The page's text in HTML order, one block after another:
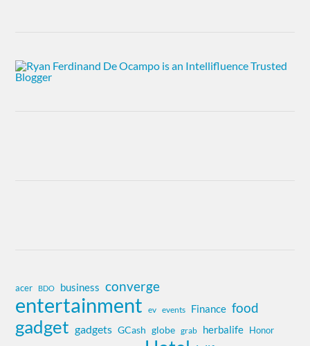
acer BDO business converge
entertainment ev events Finance food
gadget gadgets GCash globe grab herbalife Honor